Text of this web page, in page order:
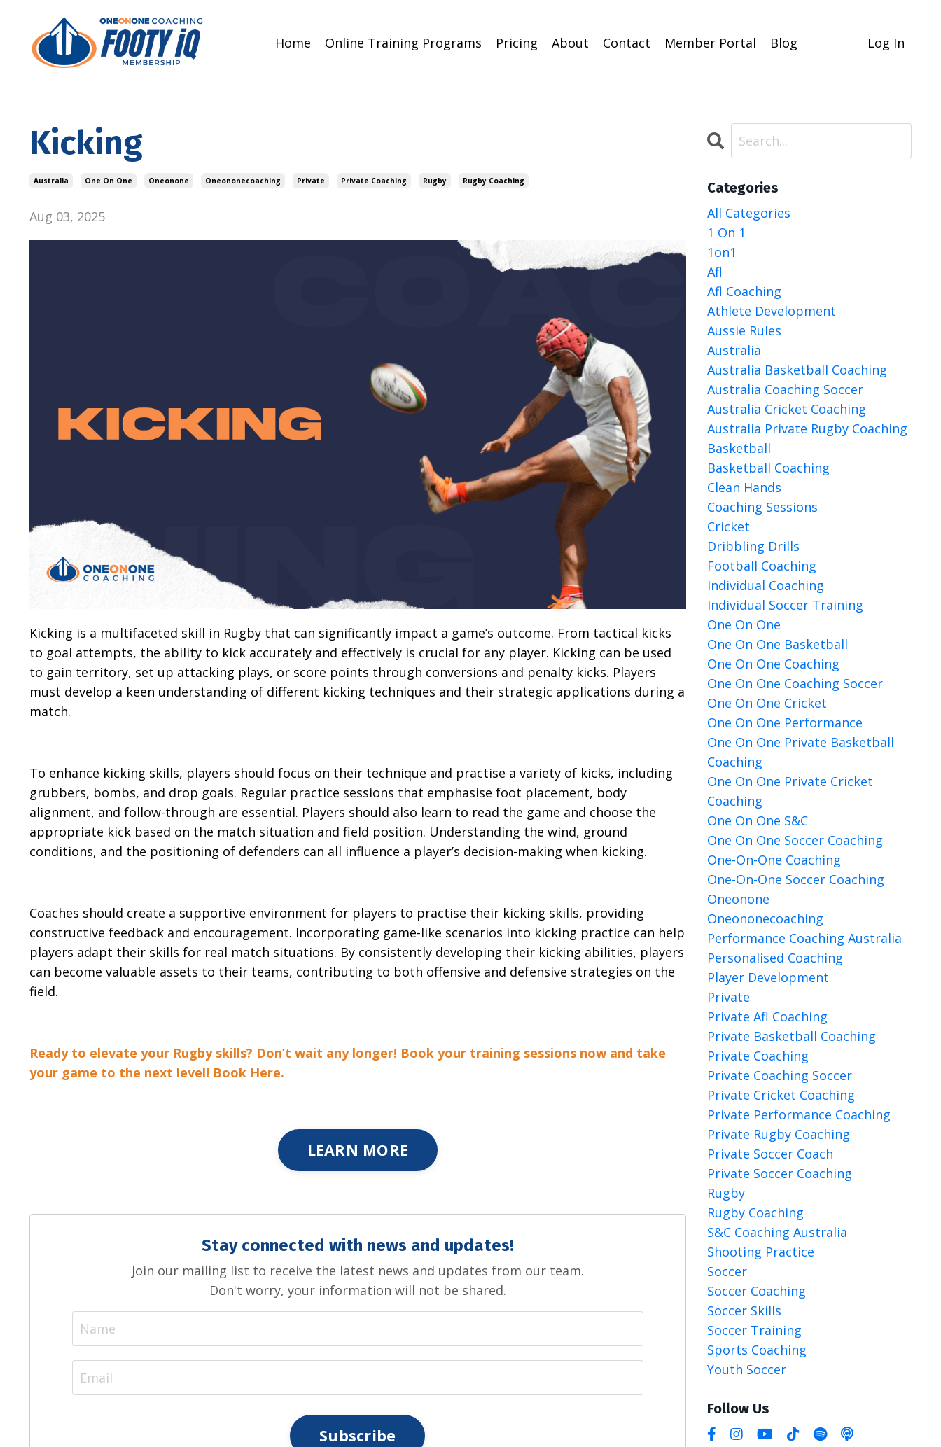
Home Online Training Programs Pricing About Contact Member Portal Blog Log In
Kicking
Australia One On One Oneonone Oneononecoaching Private Private Coaching Rugby Rugby Coaching
Aug 03, 2025
Kicking is a multifaceted skill in Rugby that can significantly impact a game’s outcome. From tactical kicks
to goal attempts, the ability to kick accurately and effectively is crucial for any player. Kicking can be used
to gain territory, set up attacking plays, or score points through conversions and penalty kicks. Players
must develop a keen understanding of different kicking techniques and their strategic applications during a
match.
To enhance kicking skills, players should focus on their technique and practise a variety of kicks, including
grubbers, bombs, and drop goals. Regular practice sessions that emphasise foot placement, body
alignment, and follow-through are essential. Players should also learn to read the game and choose the
appropriate kick based on the match situation and field position. Understanding the wind, ground
conditions, and the positioning of defenders can all influence a player’s decision-making when kicking.
Coaches should create a supportive environment for players to practise their kicking skills, providing
constructive feedback and encouragement. Incorporating game-like scenarios into kicking practice can help
players adapt their skills for real match situations. By consistently developing their kicking abilities, players
can become valuable assets to their teams, contributing to both offensive and defensive strategies on the
field.
Ready to elevate your Rugby skills? Don’t wait any longer! Book your training sessions now and take
your game to the next level! Book Here.
LEARN MORE
Stay connected with news and updates!
Join our mailing list to receive the latest news and updates from our team.
Don't worry, your information will not be shared.
Subscribe
Categories
All Categories
1 On 1
1on1
Afl
Afl Coaching
Athlete Development
Aussie Rules
Australia
Australia Basketball Coaching
Australia Coaching Soccer
Australia Cricket Coaching
Australia Private Rugby Coaching
Basketball
Basketball Coaching
Clean Hands
Coaching Sessions
Cricket
Dribbling Drills
Football Coaching
Individual Coaching
Individual Soccer Training
One On One
One On One Basketball
One On One Coaching
One On One Coaching Soccer
One On One Cricket
One On One Performance
One On One Private Basketball
Coaching
One On One Private Cricket
Coaching
One On One S&c
One On One Soccer Coaching
One-On-One Coaching
One-On-One Soccer Coaching
Oneonone
Oneononecoaching
Performance Coaching Australia
Personalised Coaching
Player Development
Private
Private Afl Coaching
Private Basketball Coaching
Private Coaching
Private Coaching Soccer
Private Cricket Coaching
Private Performance Coaching
Private Rugby Coaching
Private Soccer Coach
Private Soccer Coaching
Rugby
Rugby Coaching
S&c Coaching Australia
Shooting Practice
Soccer
Soccer Coaching
Soccer Skills
Soccer Training
Sports Coaching
Youth Soccer
Follow Us